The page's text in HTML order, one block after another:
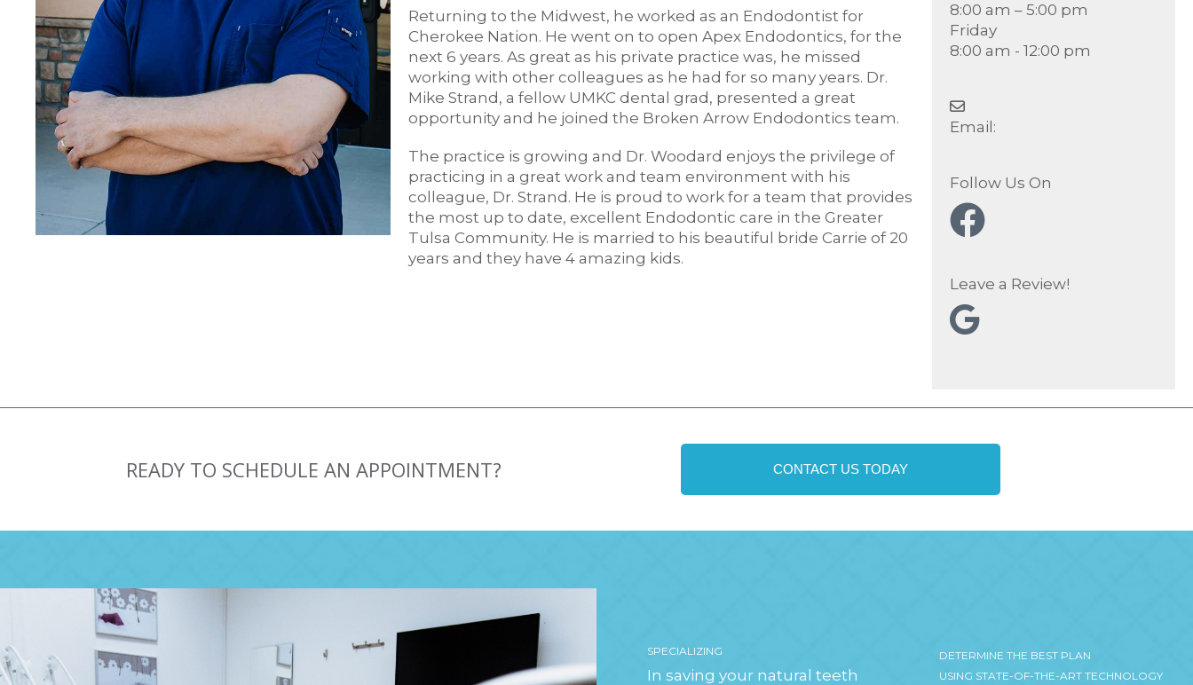
Returning to the Midwest, he worked as an Endodontist for
Cherokee Nation. He went on to open Apex Endodontics, for the
next 6 years. As great as his private practice was, he missed
working with other colleagues as he had for so many years. Dr.
Mike Strand, a fellow UMKC dental grad, presented a great
opportunity and he joined the Broken Arrow Endodontics team.
The practice is growing and Dr. Woodard enjoys the privilege of
practicing in a great work and team environment with his
colleague, Dr. Strand. He is proud to work for a team that provides
the most up to date, excellent Endodontic care in the Greater
Tulsa Community. He is married to his beautiful bride Carrie of 20
years and they have 4 amazing kids.
8:00 am – 5:00 pm
Friday
8:00 am - 12:00 pm
Email:
Follow Us On
Leave a Review!
READY TO SCHEDULE AN APPOINTMENT? CONTACT US TODAY
SPECIALIZING
In saving your natural teeth
DETERMINE THE BEST PLAN
USING STATE-OF-THE-ART TECHNOLOGY